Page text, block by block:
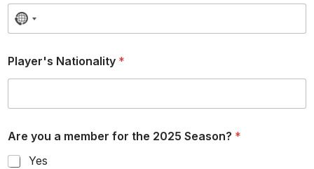
N
o
o
u
t
y
Player's Nationality *
Are you a member for the 2025 Season? *
Yes